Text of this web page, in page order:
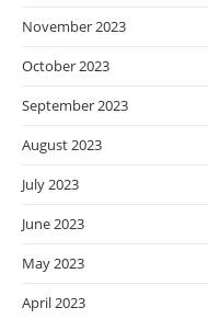
November 2023
October 2023
September 2023
August 2023
July 2023
June 2023
May 2023
April 2023